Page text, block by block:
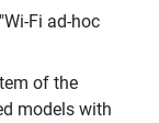
Fi ad-hoc
of the
models with